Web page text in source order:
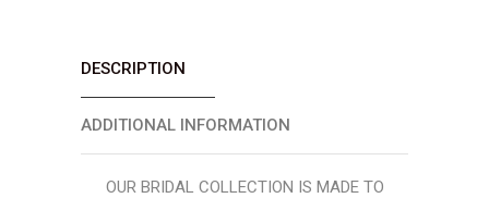
DESCRIPTION
ADDITIONAL INFORMATION
OUR BRIDAL COLLECTION IS MADE TO